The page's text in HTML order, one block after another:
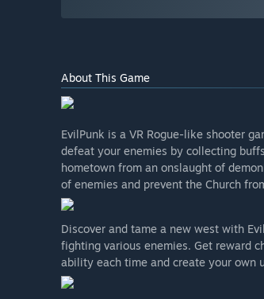
About This Game
EvilPunk is a VR Rogue-like shooter
defeat your enemies by collecting
hometown from an onslaught of
of enemies and prevent the Church
Discover and tame a new west with
fighting various enemies. Get reward
ability each time and create your own